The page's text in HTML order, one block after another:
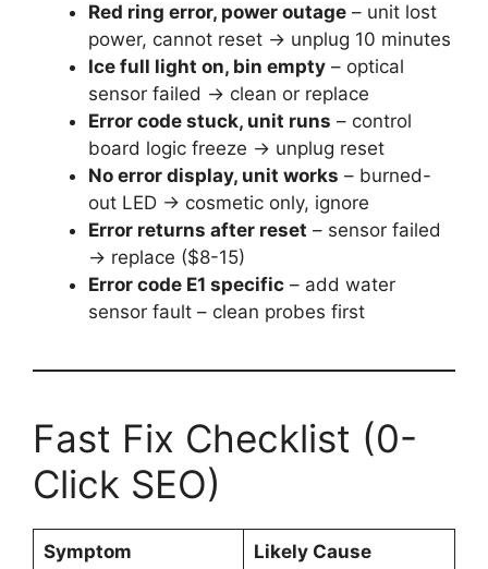
Red ring error, power outage – unit lost
power, cannot reset → unplug 10 minutes
Ice full light on, bin empty – optical
sensor failed → clean or replace
Error code stuck, unit runs – control
board logic freeze → unplug reset
No error display, unit works – burned-
out LED → cosmetic only, ignore
Error returns after reset – sensor failed
→ replace ($8-15)
Error code E1 specific – add water
sensor fault – clean probes first
Fast Fix Checklist (0-
Click SEO)
Symptom Likely Cause